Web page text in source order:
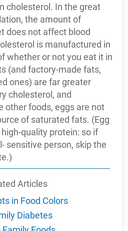
cholesterol. In the great
the amount of
does not affect blood
is manufactured in
whether or not you eat it in
(and factory-made fats,
ones) are far greater
cholesterol, and
other foods, eggs are not
of saturated fats. (Egg
quality protein: so if
sensitive person, skip the
Articles
in Food Colors
Diabetes